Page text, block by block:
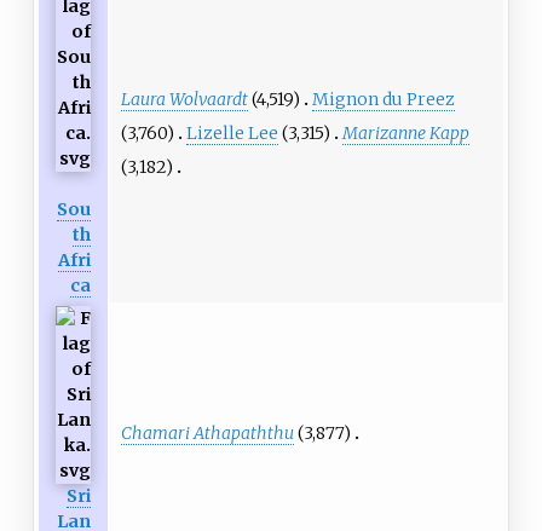
Sou
th
Afri
ca
Laura Wolvaardt(4,519)
Mignon du Preez
(3,760)
Lizelle Lee (3,315) Marizanne Kapp
(3,182)
Sri
Lan
Chamari Athapaththu(3,877)